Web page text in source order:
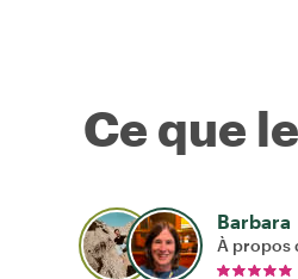
Ce que
Barbara
À propos